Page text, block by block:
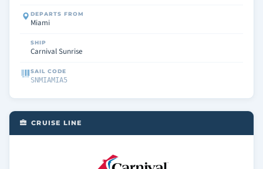
DEPARTS FROM
Miami
SHIP
Carnival Sunrise
SAIL CODE
SNMIAMIA5
CRUISE LINE